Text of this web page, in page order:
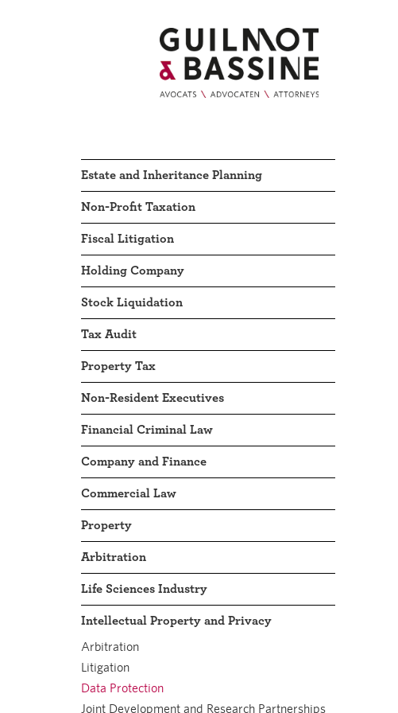
Estate and Inheritance Planning
Non-Profit Taxation
Fiscal Litigation
Holding Company
Stock Liquidation
Tax Audit
Property Tax
Non-Resident Executives
Financial Criminal Law
Company and Finance
Commercial Law
Property
Arbitration
Life Sciences Industry
Intellectual Property and Privacy
Arbitration
Litigation
Data Protection
Joint Development and Research Partnerships